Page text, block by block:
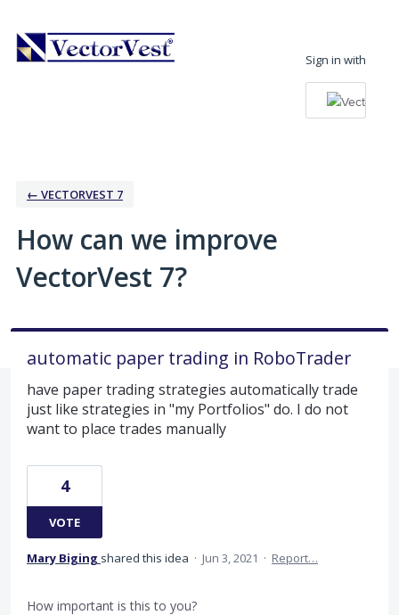
to
content
Sign in with
← VECTORVEST 7
How can we improve
VectorVest 7?
automatic paper trading in RoboTrader
have paper trading strategies automatically trade
just like strategies in "my Portfolios" do. I do not
want to place trades manually
4
VOTE
Mary Biging shared this idea · Jun 3, 2021 · Report…
How important is this to you?